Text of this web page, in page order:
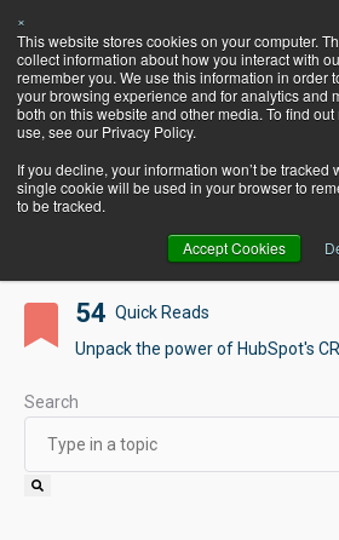
×
This website stores cookies on your computer.
collect information about how you interact with
remember you. We use this information in order
your browsing experience and for analytics and
both on this website and other media. To find
use, see our Privacy Policy.
If you decline, your information won’t be tracked
single cookie will be used in your browser to
to be tracked.
Accept Cookies
Pearagon's
54 Quick Reads
Unpack the power of HubSpot's
Search